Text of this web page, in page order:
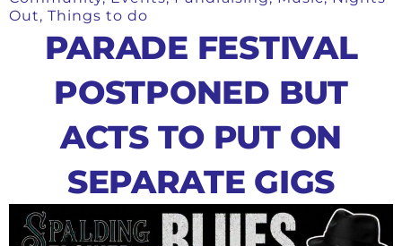
Out, Things to do
PARADE FESTIVAL
POSTPONED BUT
ACTS TO PUT ON
SEPARATE GIGS